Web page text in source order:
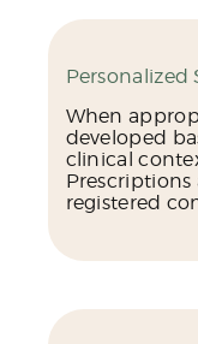
Personalized
When
developed
clinical
registered